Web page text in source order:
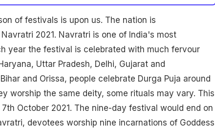
of festivals is upon us. The nation is
2021. Navratri is one of India's most
year the festival is celebrated with much fervour
Uttar Pradesh, Delhi, Gujarat and
and Orissa, people celebrate Durga Puja around
worship the same deity, some rituals may vary. This
October 2021. The nine-day festival would end on
devotees worship nine incarnations of Goddess